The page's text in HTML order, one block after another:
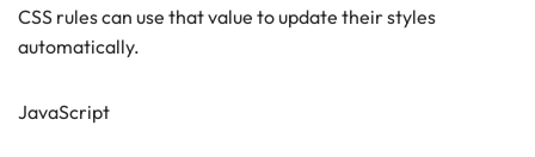
CSS rules can use that value to update their styles
automatically.
JavaScript